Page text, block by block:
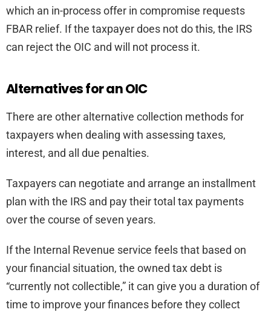
which an in-process offer in compromise requests
FBAR relief. If the taxpayer does not do this, the IRS
can reject the OIC and will not process it.
Alternatives for an OIC
There are other alternative collection methods for
taxpayers when dealing with assessing taxes,
interest, and all due penalties.
Taxpayers can negotiate and arrange an installment
plan with the IRS and pay their total tax payments
over the course of seven years.
If the Internal Revenue service feels that based on
your financial situation, the owned tax debt is
“currently not collectible,” it can give you a duration of
time to improve your finances before they collect